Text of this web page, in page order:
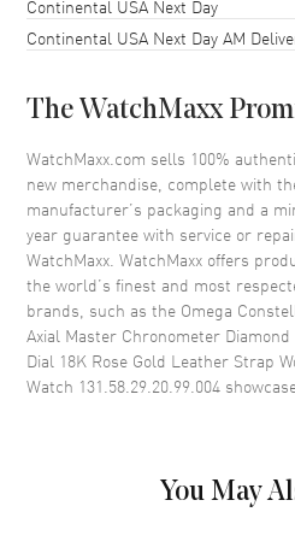
Case Diameter
Case Thickness
Bezel
Crystal
Crown
Dial
Dial Color
Dial Description
Continental USA Next Day
Continental USA Next Day AM
The WatchMaxx
WatchMaxx.com sells 100%
new merchandise, complete with
manufacturer’s packaging and a
year guarantee with service or
WatchMaxx. WatchMaxx offers
the world’s finest and most
brands, such as the Omega
Axial Master Chronometer Diamond
Dial 18K Rose Gold Leather Strap
Watch 131.58.29.20.99.004
You May